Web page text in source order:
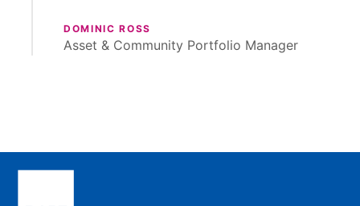
DOMINIC ROSS
Asset & Community Portfolio Manager